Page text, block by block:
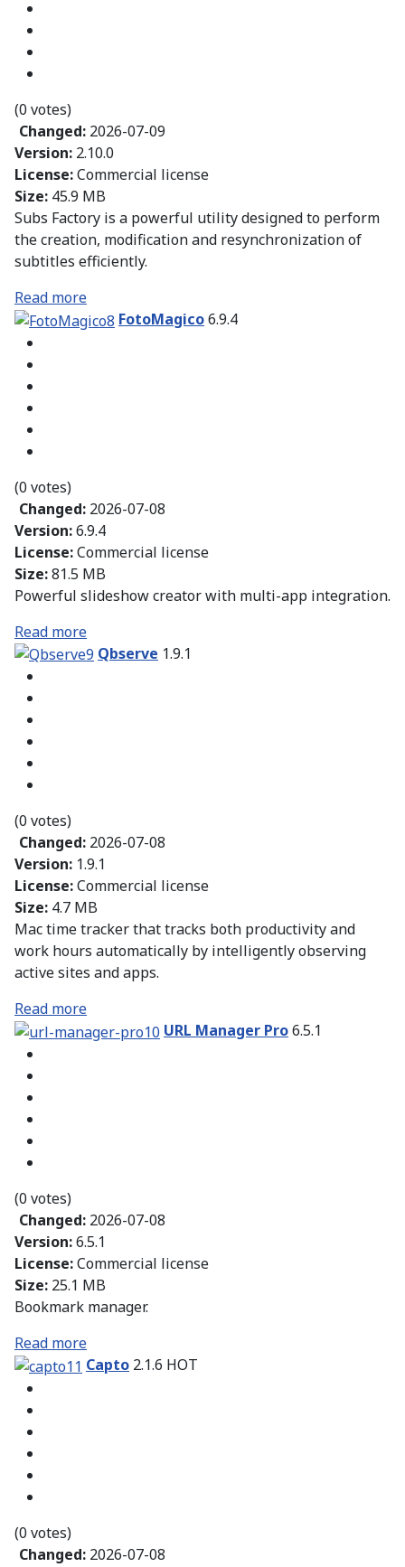
(0 votes)
Changed: 2026-07-09
Version: 2.10.0
License:Commercial license
Size: 45.9 MB
Subs Factory is a powerful utility designed to perform
the creation, modification and resynchronization of
subtitles efficiently.
Read more
FotoMagico6.9.4
(0 votes)
Changed: 2026-07-08
Version:6.9.4
License:Commercial license
Size:81.5 MB
Powerful slideshow creator with multi-app integration.
Read more
Qbserve 1.9.1
(0 votes)
Changed: 2026-07-08
Version: 1.9.1
License:Commercial license
Size: 4.7 MB
Mac time tracker that tracks both productivity and
work hours automatically by intelligently observing
active sites and apps.
Read more
URL Manager Pro6.5.1
(0 votes)
Changed: 2026-07-08
Version:6.5.1
License:Commercial license
Size: 25.1 MB
Bookmark manager.
Read more
Capto 2.1.6 HOT
(0 votes)
Changed: 2026-07-08